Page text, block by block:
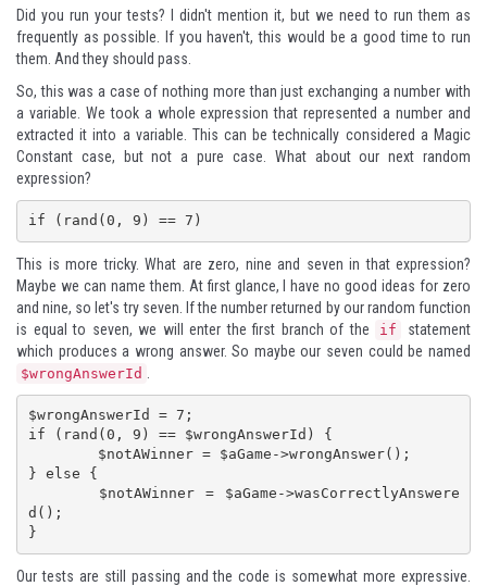
Did you run your tests? I didn't mention it, but we need to run them as
frequently as possible. If you haven't, this would be a good time to run
them. And they should pass.
So, this was a case of nothing more than just exchanging a number with
a variable. We took a whole expression that represented a number and
extracted it into a variable. This can be technically considered a Magic
Constant case, but not a pure case. What about our next random
expression?
if (rand(0, 9) == 7)
This is more tricky. What are zero, nine and seven in that expression?
Maybe we can name them. At first glance, I have no good ideas for zero
and nine, so let's try seven. If the number returned by our random function
is equal to seven, we will enter the first branch of the
if
statement
which produces a wrong answer. So maybe our seven could be named
$wrongAnswerId
$wrongAnswerId = 7;
if (rand(0, 9) == $wrongAnswerId) {
} else {
d();
}
Our tests are still passing and the code is somewhat more expressive.